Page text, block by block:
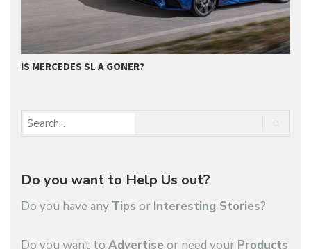
IS MERCEDES SL A GONER?
Do you want to Help Us out?
Do you have any Tips or Interesting Stories?
Do you want to Advertise or need your Products